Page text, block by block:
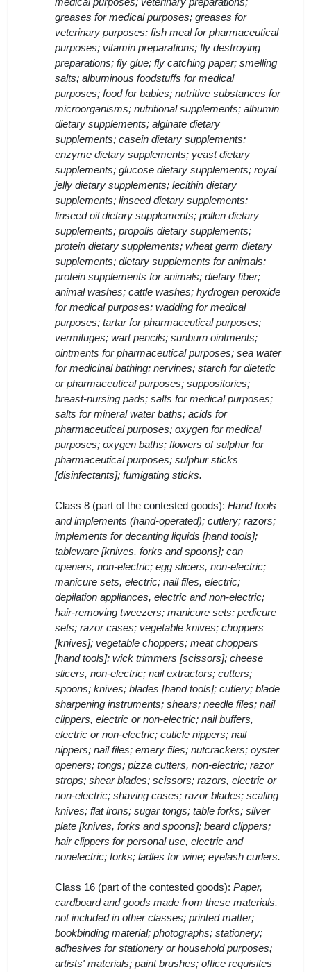
Class 8 (part of the contested goods):Hand tools
and implements (hand-operated); cutlery; razors;
implements for decanting liquids [hand tools];
tableware [knives, forks and spoons]; can
openers, non-electric; egg slicers, non-electric;
manicure sets, electric; nail files, electric;
depilation appliances, electric and non-electric;
hair-removing tweezers; manicure sets; pedicure
sets; razor cases; vegetable knives; choppers
[knives]; vegetable choppers; meat choppers
[hand tools]; wick trimmers [scissors]; cheese
slicers, non-electric; nail extractors; cutters;
spoons; knives; blades [hand tools]; cutlery; blade
sharpening instruments; shears; needle files; nail
clippers, electric or non-electric; nail buffers,
electric or non-electric; cuticle nippers; nail
nippers; nail files; emery files; nutcrackers; oyster
openers; tongs; pizza cutters, non-electric; razor
strops; shear blades; scissors; razors, electric or
non-electric; shaving cases; razor blades; scaling
knives; flat irons; sugar tongs; table forks; silver
plate [knives, forks and spoons]; beard clippers;
hair clippers for personal use, electric and
nonelectric; forks; ladles for wine; eyelash curlers.
Class 16 (part of the contested goods):Paper,
cardboard and goods made from these materials,
not included in other classes; printed matter;
bookbinding material; photographs; stationery;
adhesives for stationery or household purposes;
artists' materials; paint brushes; office requisites